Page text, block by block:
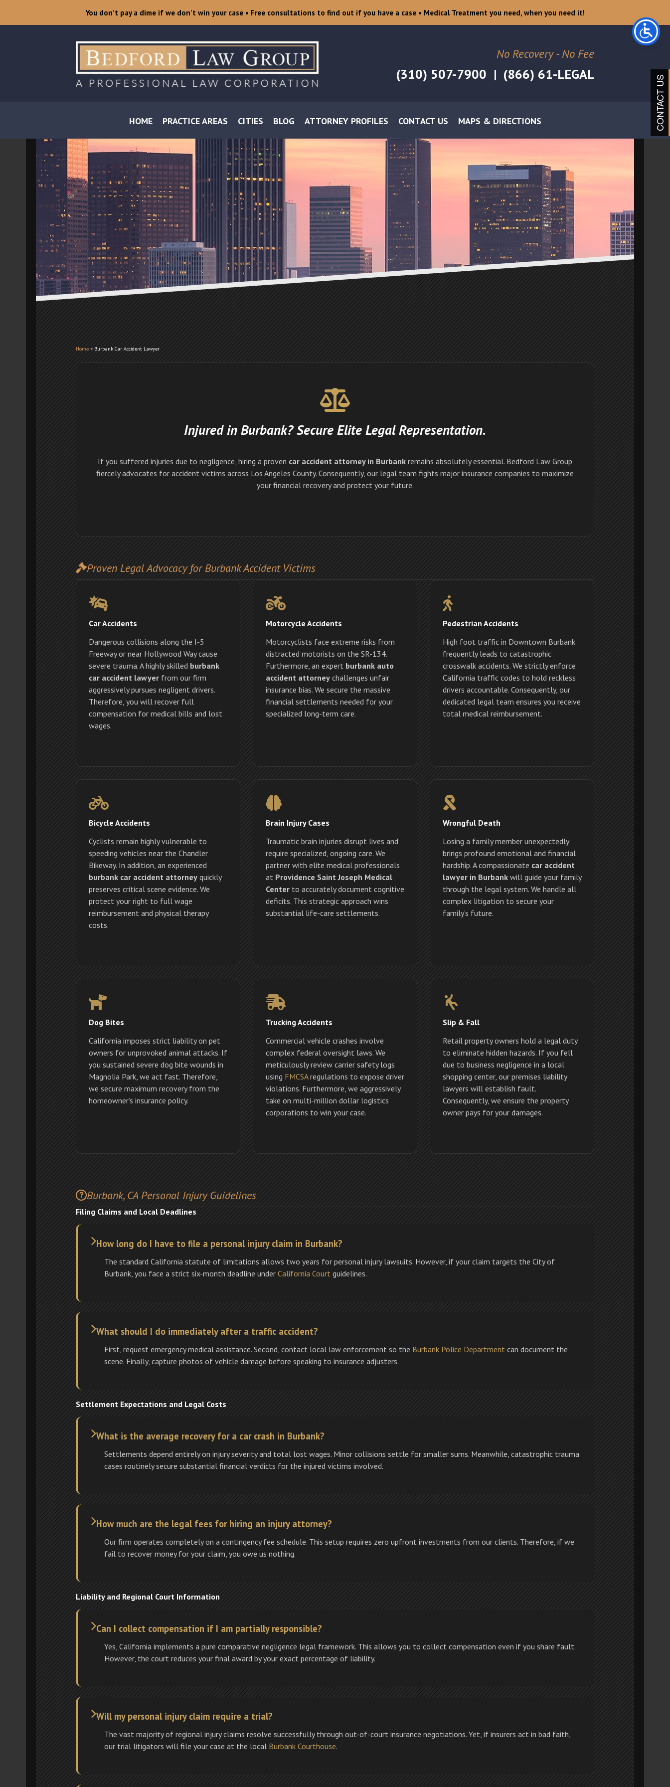
CONTACT US
You don’t pay a dime if we don’t win your case • Free consultations to find out if you have a case • Medical Treatment you need, when you need it!
No Recovery - No Fee
(310) 507-7900 | (866) 61-LEGAL
HOME PRACTICE AREAS CITIES BLOG ATTORNEY PROFILES CONTACT US MAPS & DIRECTIONS
Home > Burbank Car Accident Lawyer
Injured in Burbank? Secure Elite Legal Representation.
If you suffered injuries due to negligence, hiring a proven car accident attorney in Burbank remains absolutely essential. Bedford Law Group
fiercely advocates for accident victims across Los Angeles County. Consequently, our legal team fights major insurance companies to maximize
your financial recovery and protect your future.
Proven Legal Advocacy for Burbank Accident Victims
Car Accidents
Dangerous collisions along the I-5
Freeway or near Hollywood Way cause
severe trauma. A highly skilled burbank
car accident lawyer from our firm
aggressively pursues negligent drivers.
Therefore, you will recover full
compensation for medical bills and lost
wages.
Motorcycle Accidents
Motorcyclists face extreme risks from
distracted motorists on the SR-134.
Furthermore, an expert burbank auto
accident attorney challenges unfair
insurance bias. We secure the massive
financial settlements needed for your
specialized long-term care.
Pedestrian Accidents
High foot traffic in Downtown Burbank
frequently leads to catastrophic
crosswalk accidents. We strictly enforce
California traffic codes to hold reckless
drivers accountable. Consequently, our
dedicated legal team ensures you receive
total medical reimbursement.
Bicycle Accidents
Cyclists remain highly vulnerable to
speeding vehicles near the Chandler
Bikeway. In addition, an experienced
burbank car accident attorney quickly
preserves critical scene evidence. We
protect your right to full wage
reimbursement and physical therapy
costs.
Brain Injury Cases
Traumatic brain injuries disrupt lives and
require specialized, ongoing care. We
partner with elite medical professionals
at Providence Saint Joseph Medical
Center to accurately document cognitive
deficits. This strategic approach wins
substantial life-care settlements.
Wrongful Death
Losing a family member unexpectedly
brings profound emotional and financial
hardship. A compassionate car accident
lawyer in Burbank will guide your family
through the legal system. We handle all
complex litigation to secure your
family’s future.
Dog Bites
California imposes strict liability on pet
owners for unprovoked animal attacks. If
you sustained severe dog bite wounds in
Magnolia Park, we act fast. Therefore,
we secure maximum recovery from the
homeowner’s insurance policy.
Trucking Accidents
Commercial vehicle crashes involve
complex federal oversight laws. We
meticulously review carrier safety logs
using FMCSAregulations to expose driver
violations. Furthermore, we aggressively
take on multi-million dollar logistics
corporations to win your case.
Slip & Fall
Retail property owners hold a legal duty
to eliminate hidden hazards. If you fell
due to business negligence in a local
shopping center, our premises liability
lawyers will establish fault.
Consequently, we ensure the property
owner pays for your damages.
Burbank, CA Personal Injury Guidelines
Filing Claims and Local Deadlines
How long do I have to file a personal injury claim in Burbank?
The standard California statute of limitations allows two years for personal injury lawsuits. However, if your claim targets the City of
Burbank, you face a strict six-month deadline under California Court guidelines.
What should I do immediately after a traffic accident?
First, request emergency medical assistance. Second, contact local law enforcement so the Burbank Police Department can document the
scene. Finally, capture photos of vehicle damage before speaking to insurance adjusters.
Settlement Expectations and Legal Costs
What is the average recovery for a car crash in Burbank?
Settlements depend entirely on injury severity and total lost wages. Minor collisions settle for smaller sums. Meanwhile, catastrophic trauma
cases routinely secure substantial financial verdicts for the injured victims involved.
How much are the legal fees for hiring an injury attorney?
Our firm operates completely on a contingency fee schedule. This setup requires zero upfront investments from our clients. Therefore, if we
fail to recover money for your claim, you owe us nothing.
Liability and Regional Court Information
Can I collect compensation if I am partially responsible?
Yes, California implements a pure comparative negligence legal framework. This allows you to collect compensation even if you share fault.
However, the court reduces your final award by your exact percentage of liability.
Will my personal injury claim require a trial?
The vast majority of regional injury claims resolve successfully through out-of-court insurance negotiations. Yet, if insurers act in bad faith,
our trial litigators will file your case at the local Burbank Courthouse.